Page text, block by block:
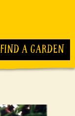
FIND A GARDEN